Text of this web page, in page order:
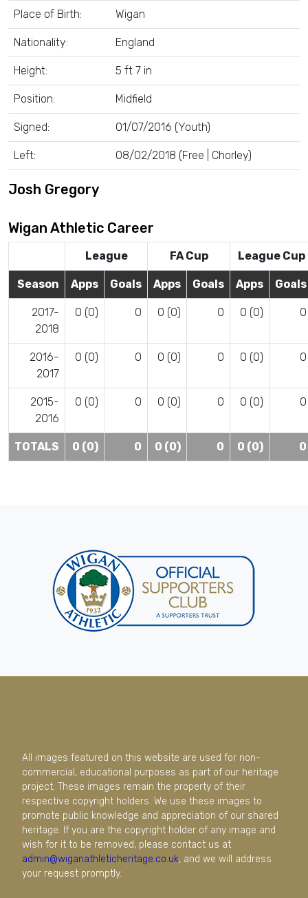
Place of Birth: Wigan
Nationality: England
Height: 5 ft 7 in
Position: Midfield
Signed: 01/07/2016 (Youth)
Left: 08/02/2018 (Free | Chorley)
Josh Gregory
Wigan Athletic Career
League FA Cup League Cup
Season Apps Goals Apps Goals Apps Goals
2017-
2018
0 (0) 0 0 (0) 0 0 (0) 0
2016-
2017
0 (0) 0 0 (0) 0 0 (0) 0
2015-
2016
0 (0) 0 0 (0) 0 0 (0) 0
TOTALS 0 (0) 0 0 (0) 0 0 (0) 0
All images featured on this website are used for non-
commercial, educational purposes as part of our heritage
project. These images remain the property of their
respective copyright holders. We use these images to
promote public knowledge and appreciation of our shared
heritage. If you are the copyright holder of any image and
wish for it to be removed, please contact us at
admin@wiganathleticheritage.co.uk, and we will address
your request promptly.